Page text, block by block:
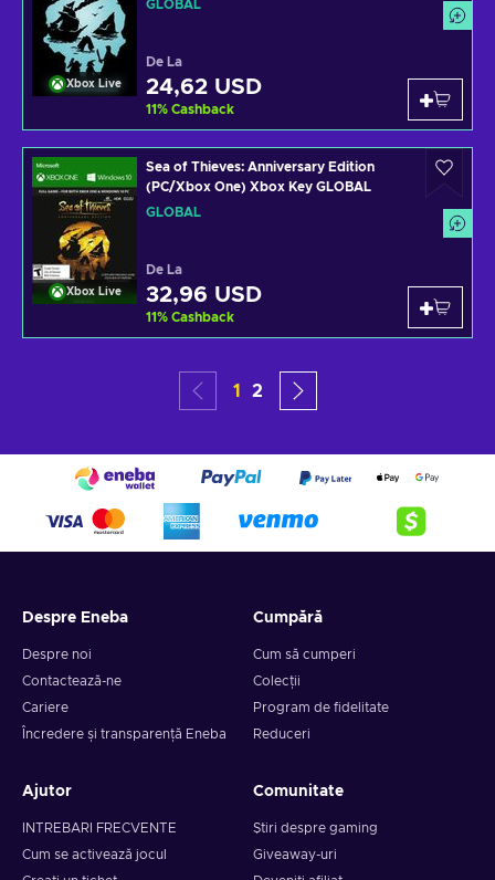
Xbox Live
GLOBAL
De La
24,62 USD
11% Cashback
Xbox Live
Sea of Thieves: Anniversary Edition
(PC/Xbox One) Xbox Key GLOBAL
GLOBAL
De La
32,96 USD
11% Cashback
1 2
Despre Eneba
Despre noi
Contactează-ne
Cariere
Încredere și transparență Eneba
Cumpără
Cum să cumperi
Colecții
Program de fidelitate
Reduceri
Ajutor
INTREBARI FRECVENTE
Cum se activează jocul
Comunitate
Știri despre gaming
Giveaway-uri